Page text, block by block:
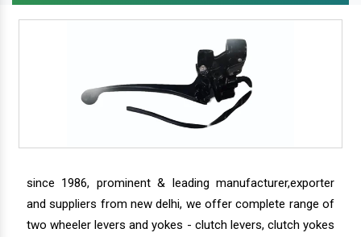
since 1986, prominent & leading manufacturer,exporter
and suppliers from new delhi, we offer complete range of
two wheeler levers and yokes - clutch levers, clutch yokes